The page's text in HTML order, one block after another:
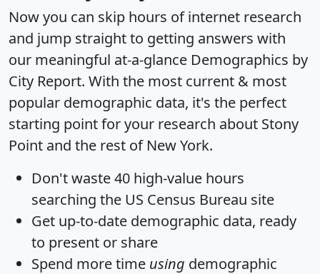
Now you can skip hours of internet research
and jump straight to getting answers with
our meaningful at-a-glance Demographics by
City Report. With the most current & most
popular demographic data, it's the perfect
starting point for your research about Stony
Point and the rest of New York.
Don't waste 40 high-value hours
searching the US Census Bureau site
Get up-to-date demographic data, ready
to present or share
Spend more time using demographic